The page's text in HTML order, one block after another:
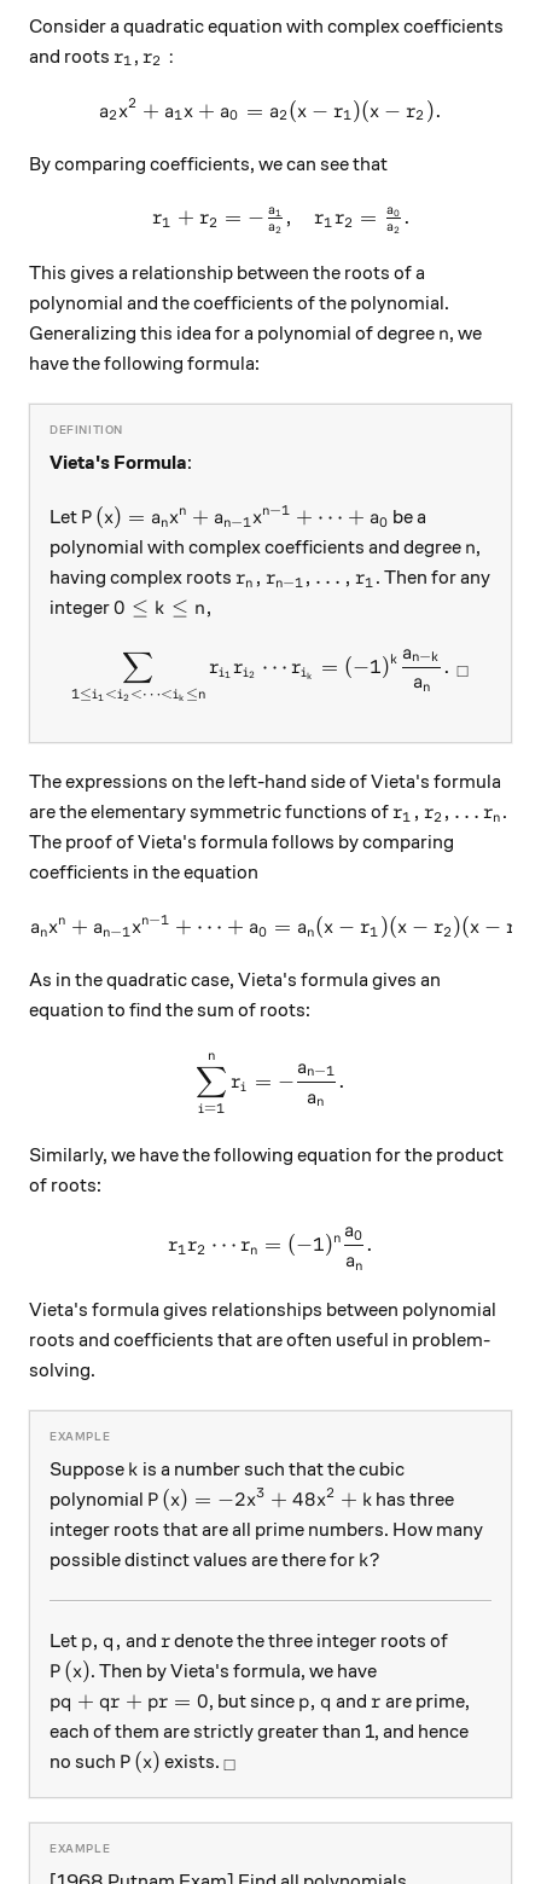
Consider a quadratic equation with complex coefficients
and roots r_1
r1 , r_2:
r2 :
a_2x^2+a_1x+a_0 =
a2x2 + a1x + a0 = a2(x − r1)(x − r2 ).
By comparing coefficients, we can see that
r1 + r2 = − a2
a1 , r1 r2 = a2
a0 .
This gives a relationship between the roots of a
polynomial and the coefficients of the polynomial.
Generalizing this idea for a polynomial of degree n
n, we
have the following formula:
Vieta's Formula:
Let P(x)=a_nx^n+a_{n-1}x^{n-1}+\cdots+a_0
P (x) = anxn + an−1 xn−1 + ⋯ + a0 be a
polynomial with complex coefficients and degree n
n,
having complex roots r_n, r_{n-1}, \ldots, r_1
rn , rn−1 , … , r1 . Then for any
integer0 \leq k \leq n,
0 ≤ k ≤ n,
\sum\limits_{1\leq i_1 <
1≤i1 <i2 <⋯<ik ≤n
∑ ri1 ri2 ⋯ rik = (−1)k
an
an− k . □
The expressions on the left-hand side of Vieta's formula
are the elementary symmetric functions of r_1, r_2,
r1 , r2 , … rn .
The proof of Vieta's formula follows by comparing
coefficients in the equation
a_nx^n+a_{n-1}x^{n-
anxn + an−1 xn−1 + ⋯ + a0 = an(x − r1 )(x − r2 )(x − r
As in the quadratic case, Vieta's formula gives an
equation to find the sum of roots:
\sum_{i=1}^n r_i = -
i=1
∑
n
ri = −
an
an−1 .
Similarly, we have the following equation for the product
of roots:
r_1 r_2 \cdots r_n = (-
r1r2 ⋯ rn = (−1)n
an
a0 .
Vieta's formula gives relationships between polynomial
roots and coefficients that are often useful in problem-
solving.
Suppose k
k is a number such that the cubic
polynomial P(x) = -2x^3 + 48 x^2 + k
P (x) = −2x3 + 48x2 + k has three
integer roots that are all prime numbers. How many
possible distinct values are there for k?
k?
Let p, q,
p, q , and r
rdenote the three integer roots of
P(x)
P (x). Then by Vieta's formula, we have
pq + qr + pr = 0
pq + qr + pr = 0, but since p, q
p, q andr
r are prime,
each of them are strictly greater than 1, and hence
no such P(x)
P (x) exists. _\square
□